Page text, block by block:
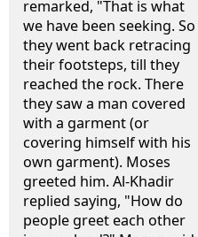
remarked, "That is what
we have been seeking. So
they went back retracing
their footsteps, till they
reached the rock. There
they saw a man covered
with a garment (or
covering himself with his
own garment). Moses
greeted him. Al-Khadir
replied saying, "How do
people greet each other